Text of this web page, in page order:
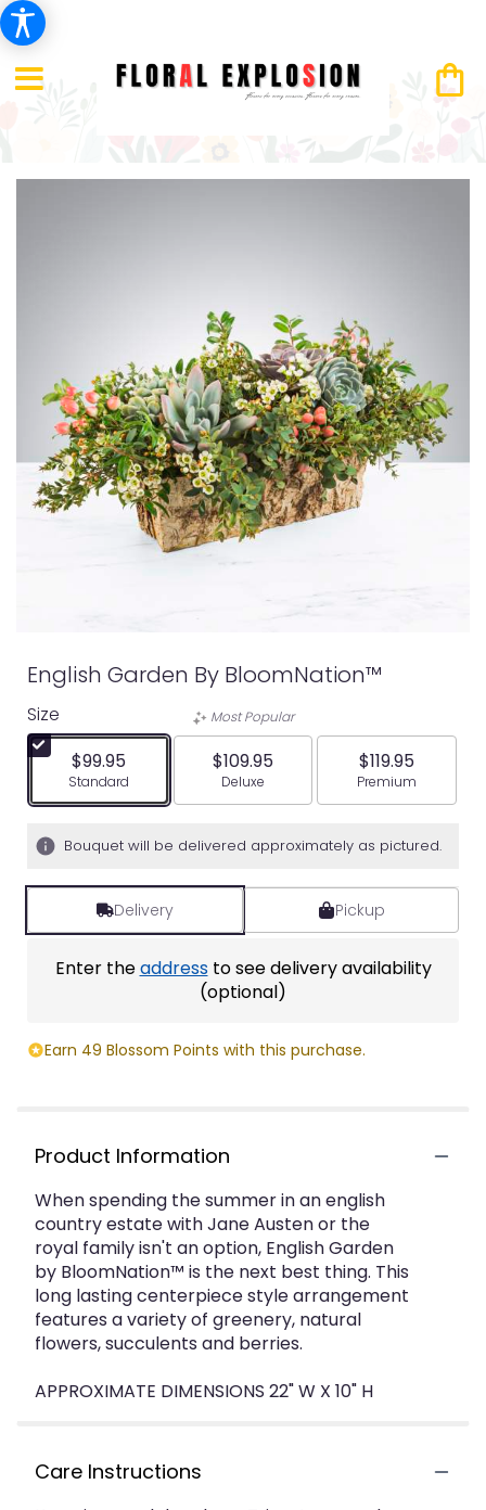
English Garden By BloomNation™
Size
$99.95
Arrangement size
Standard
Most Popular
$109.95
Arrangement size
Deluxe
$119.95
Arrangement
Premium
Bouquet will be delivered approximately as pictured.
Delivery Pickup
Enter theaddressto see delivery availability
(optional)
Earn 49 Blossom Points with this purchase.
Product Information
When spending the summer in an english
country estate with Jane Austen or the
royal family isn't an option, English Garden
by BloomNation™ is the next best thing. This
long lasting centerpiece style arrangement
features a variety of greenery, natural
flowers, succulents and berries.
APPROXIMATE DIMENSIONS 22" W X 10" H
Care Instructions